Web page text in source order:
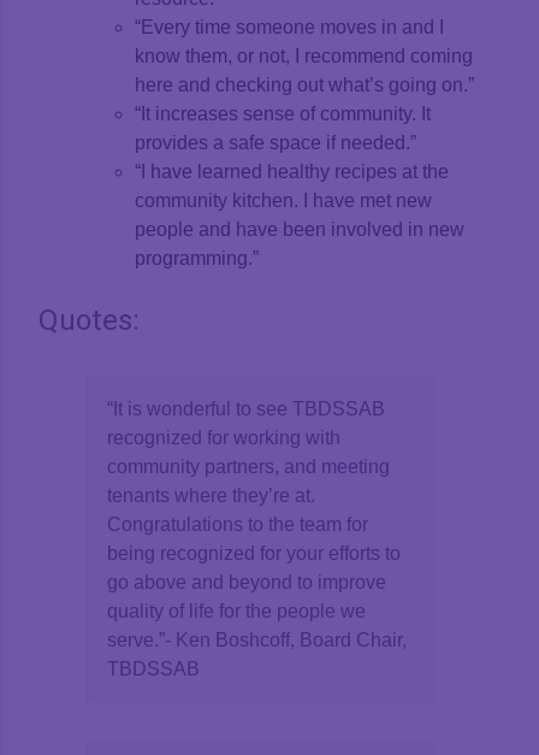
“Every time someone moves in and I
know them, or not, I recommend coming
here and checking out what’s going on.”
“It increases sense of community. It
provides a safe space if needed.”
“I have learned healthy recipes at the
community kitchen. I have met new
people and have been involved in new
programming.”
Quotes:
“It is wonderful to see TBDSSAB
recognized for working with
community partners, and meeting
tenants where they’re at.
Congratulations to the team for
being recognized for your efforts to
go above and beyond to improve
quality of life for the people we
serve.”- Ken Boshcoff, Board Chair,
TBDSSAB